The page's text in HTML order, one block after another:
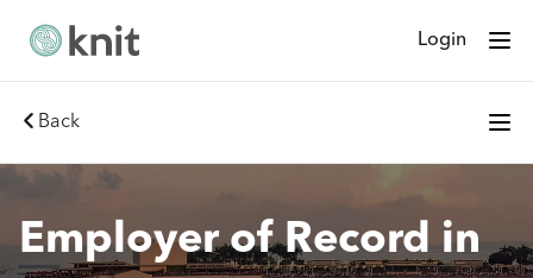
Login
Back
Employer of Record in